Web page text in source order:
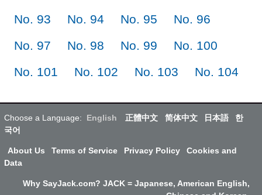
No. 93
No. 94 No. 95
No. 96
No. 97
No. 98 No. 99
No. 100
No. 101
No. 102 No. 103 No. 104
Choose a Language: English 正體中文 简体中文 日本語
한
국어
About Us Terms of Service Privacy Policy
Cookies and
Data
Why SayJack.com? JACK = Japanese, American English,